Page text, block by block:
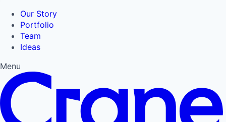
Our Story
Portfolio
Team
Ideas
Menu